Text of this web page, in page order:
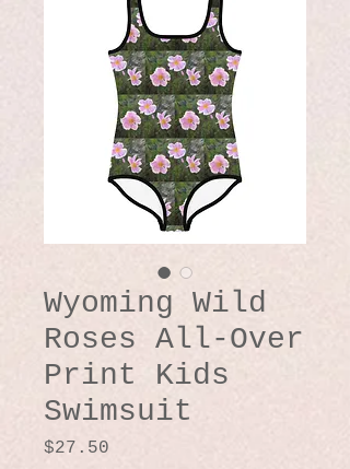
Wyoming Wild
Roses All-Over
Print Kids
Swimsuit
$27.50